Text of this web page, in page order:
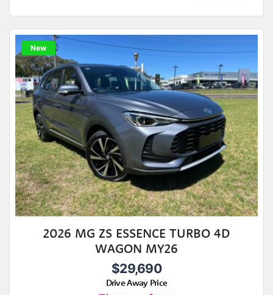
New
2026 MG ZS ESSENCE TURBO 4D
WAGON MY26
$29,690
Drive Away Price